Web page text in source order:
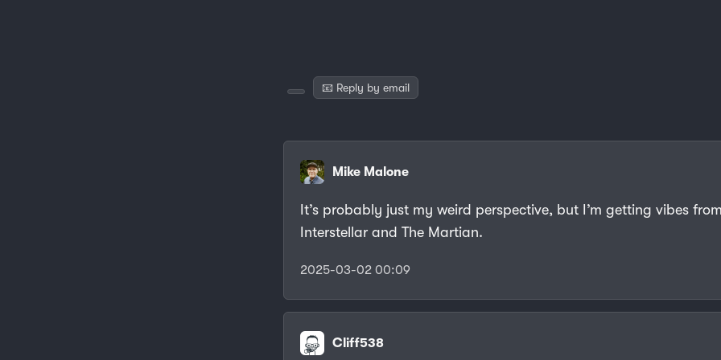
📧 Reply by email
Mike Malone
It’s probably just my weird perspective, but I’m getting vibes
Interstellar and The Martian.
2025-03-02 00:09
Cliff538